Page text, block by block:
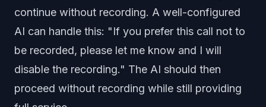
continue without recording. A well-configured
AI can handle this: "If you prefer this call not to
be recorded, please let me know and I will
disable the recording." The AI should then
proceed without recording while still providing